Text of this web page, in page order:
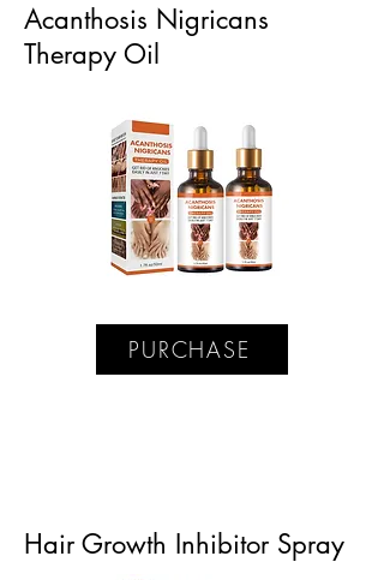
Acanthosis Nigricans
Therapy Oil
PURCHASE
Hair Growth Inhibitor Spray